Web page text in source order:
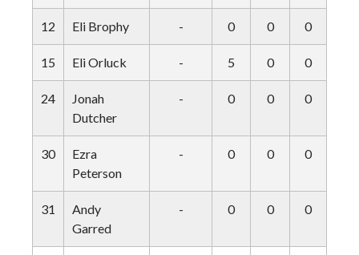
12 Eli Brophy - 0 0 0
15 Eli Orluck - 5 0 0
24
Jonah
Dutcher
- 0 0 0
30
Ezra
Peterson
- 0 0 0
31
Andy
Garred
- 0 0 0